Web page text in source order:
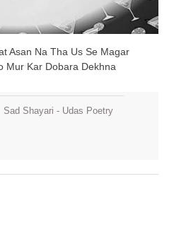
Asan Na Tha Us Se Magar
Mur Kar Dobara Dekhna
Sad Shayari - Udas Poetry